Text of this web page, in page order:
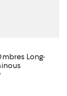
Long-
4.8 out of 5; 68